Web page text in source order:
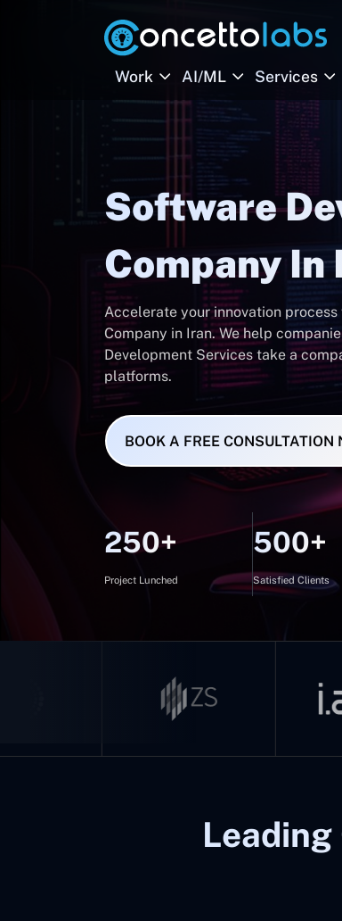
Work AI/ML Services
Software
Company In
Accelerate your innovation
Company in Iran. We help
Development Services take a
platforms.
BOOK A FREE CONSULTATION
250+
Project Lunched
500+
Satisfied Clients